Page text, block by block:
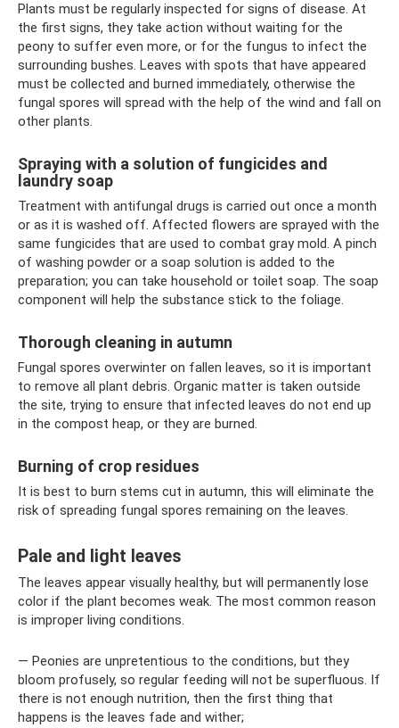
Plants must be regularly inspected for signs of disease. At
the first signs, they take action without waiting for the
peony to suffer even more, or for the fungus to infect the
surrounding bushes. Leaves with spots that have appeared
must be collected and burned immediately, otherwise the
fungal spores will spread with the help of the wind and fall on
other plants.
Spraying with a solution of fungicides and
laundry soap
Treatment with antifungal drugs is carried out once a month
or as it is washed off. Affected flowers are sprayed with the
same fungicides that are used to combat gray mold. A pinch
of washing powder or a soap solution is added to the
preparation; you can take household or toilet soap. The soap
component will help the substance stick to the foliage.
Thorough cleaning in autumn
Fungal spores overwinter on fallen leaves, so it is important
to remove all plant debris. Organic matter is taken outside
the site, trying to ensure that infected leaves do not end up
in the compost heap, or they are burned.
Burning of crop residues
It is best to burn stems cut in autumn, this will eliminate the
risk of spreading fungal spores remaining on the leaves.
Pale and light leaves
The leaves appear visually healthy, but will permanently lose
color if the plant becomes weak. The most common reason
is improper living conditions.
— Peonies are unpretentious to the conditions, but they
bloom profusely, so regular feeding will not be superfluous. If
there is not enough nutrition, then the first thing that
happens is the leaves fade and wither;